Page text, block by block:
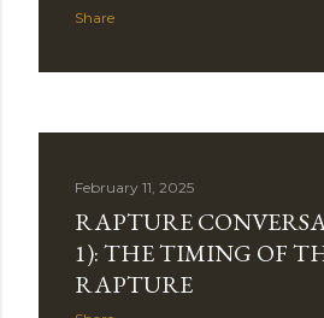
Share
February 11, 2025
RAPTURE
1): THE TIMING OF
RAPTURE